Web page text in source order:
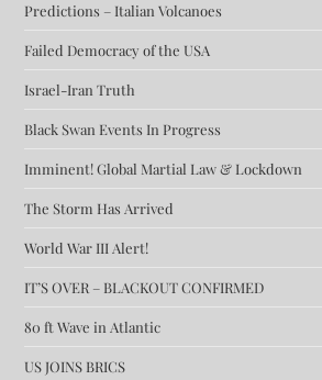
Predictions – Italian Volcanoes
Failed Democracy of the USA
Israel-Iran Truth
Black Swan Events In Progress
Imminent! Global Martial Law & Lockdown
The Storm Has Arrived
World War III Alert!
IT’S OVER – BLACKOUT CONFIRMED
80 ft Wave in Atlantic
US JOINS BRICS